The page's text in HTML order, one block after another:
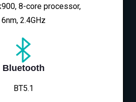
8-core processor,
6nm, 2.4GHz
Bluetooth
BT5.1